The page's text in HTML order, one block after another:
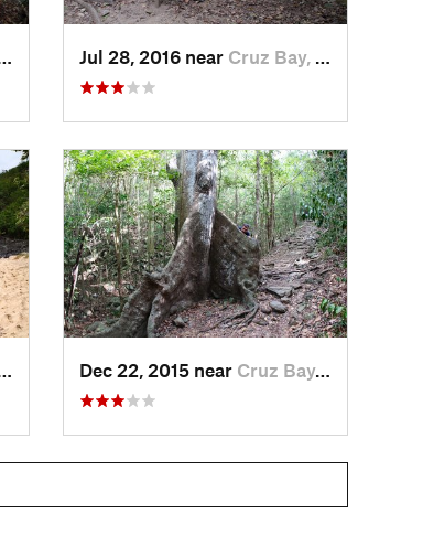
Jul 28, 2016 near Cruz Bay, VI
Dec 22, 2015 near Cruz Bay, VI